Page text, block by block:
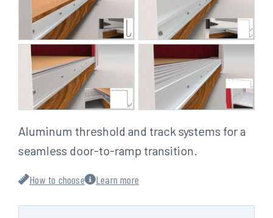
Aluminum threshold and track systems for a
seamless door-to-ramp transition.
How to choose Learn more